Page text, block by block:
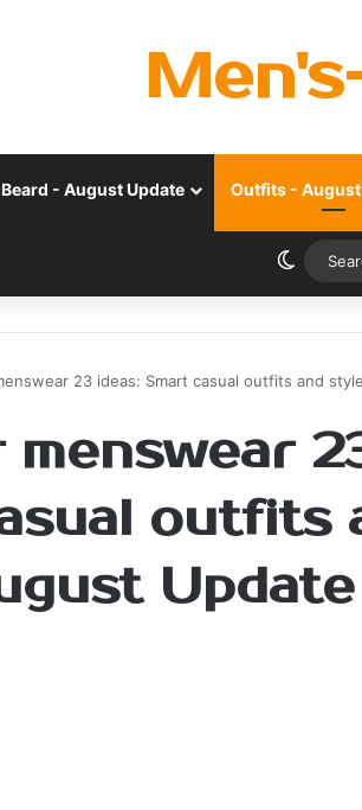
Beard - August Update Outfits -
Switch
23 ideas: Smart casual outfits and
menswear
outfits
Update